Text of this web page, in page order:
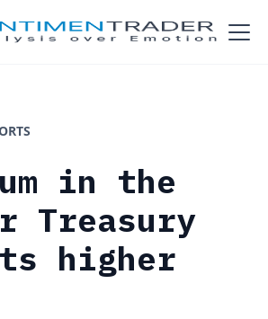
in the
Treasury
higher